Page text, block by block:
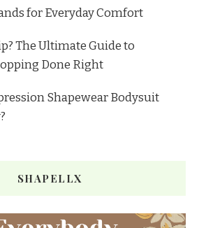
for Everyday Comfort
The Ultimate Guide to
Done Right
Shapewear Bodysuit
SHAPELLX